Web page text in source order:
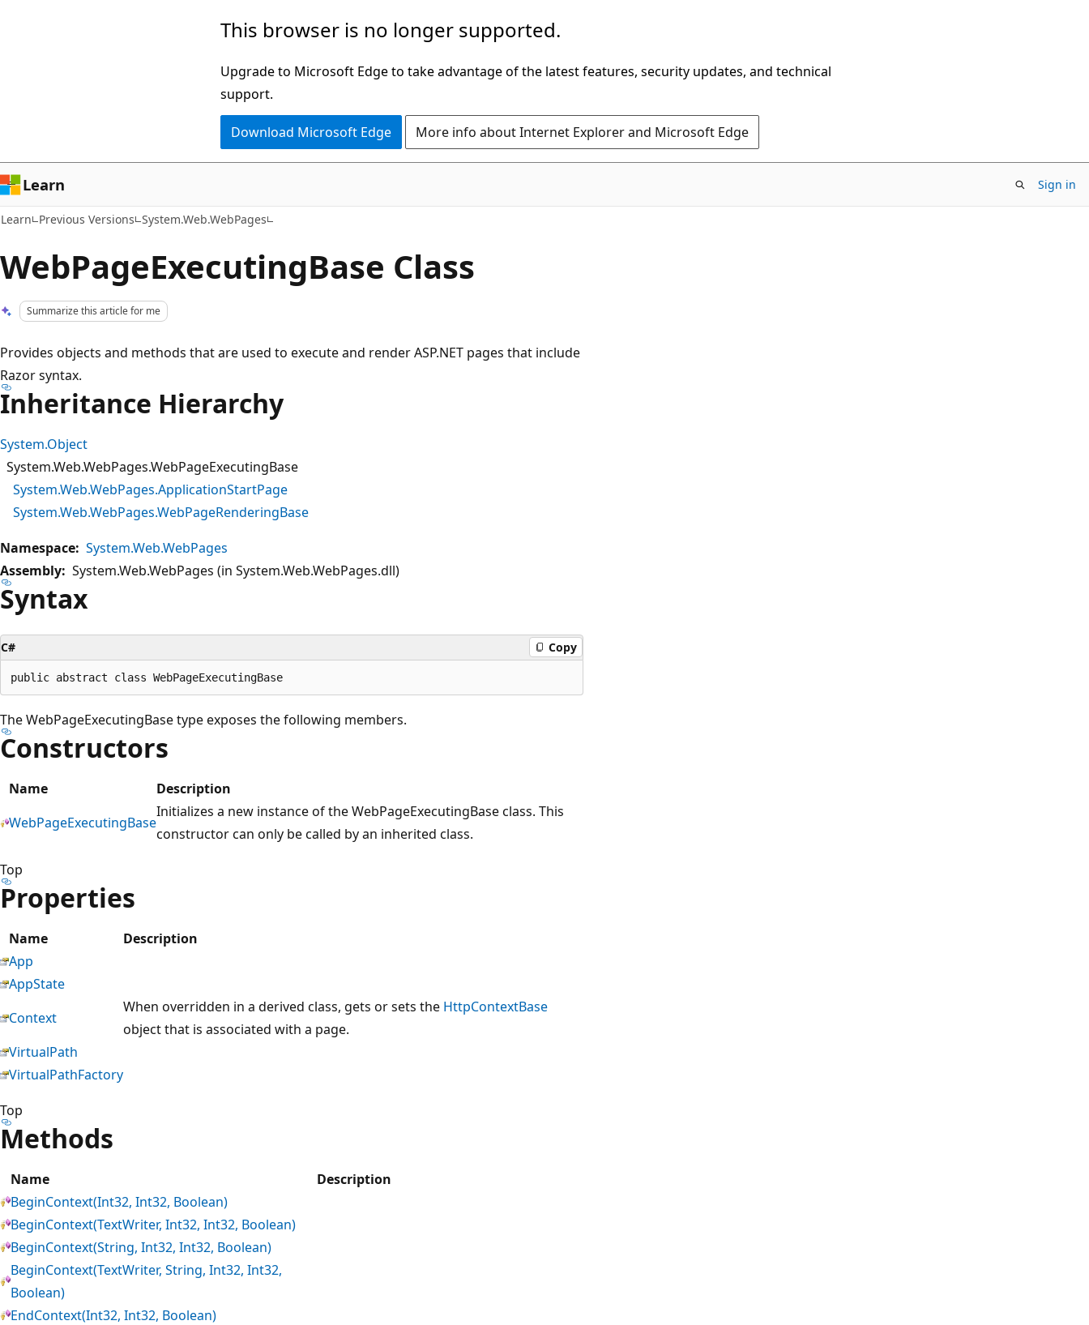
This browser is no longer supported.
Upgrade to Microsoft Edge to take advantage of the latest features, security updates, and technical
support.
Download Microsoft Edge More info about Internet Explorer and Microsoft Edge
Learn Sign in
Learn Previous Versions System.Web.WebPages
WebPageExecutingBase Class
Summarize this article for me
Provides objects and methods that are used to execute and render ASP.NET pages that include
Razor syntax.
Inheritance Hierarchy
System.Object
System.Web.WebPages.WebPageExecutingBase
System.Web.WebPages.ApplicationStartPage
System.Web.WebPages.WebPageRenderingBase
Namespace: System.Web.WebPages
Assembly: System.Web.WebPages (in System.Web.WebPages.dll)
Syntax
C# Copy
The WebPageExecutingBase type exposes the following members.
Constructors
Name
Description
WebPageExecutingBase
Initializes a new instance of the WebPageExecutingBase class. This
constructor can only be called by an inherited class.
Top
Properties
Name
Description
App
AppState
Context
When overridden in a derived class, gets or sets the HttpContextBase
object that is associated with a page.
VirtualPath
VirtualPathFactory
Top
Methods
Name
Description
BeginContext(Int32, Int32, Boolean)
BeginContext(TextWriter, Int32, Int32, Boolean)
BeginContext(String, Int32, Int32, Boolean)
BeginContext(TextWriter, String, Int32, Int32,
Boolean)
EndContext(Int32, Int32, Boolean)